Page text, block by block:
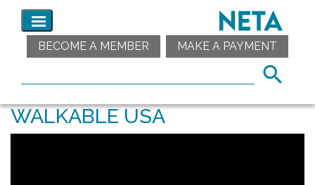
BECOME A MEMBER MAKE A PAYMENT
WALKABLE USA